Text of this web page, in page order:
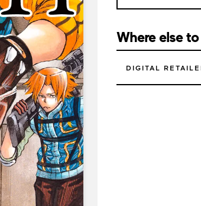
Where else
DIGITAL